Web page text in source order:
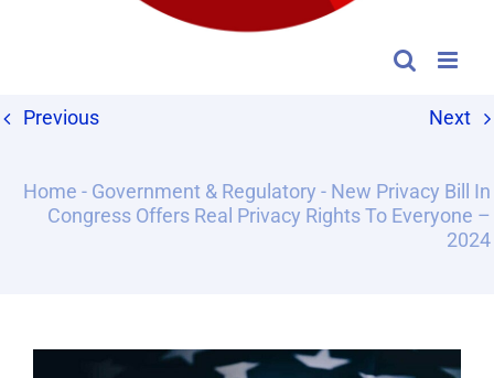
Previous Next
Home - Government & Regulatory - New Privacy Bill In
Congress Offers Real Privacy Rights To Everyone –
2024